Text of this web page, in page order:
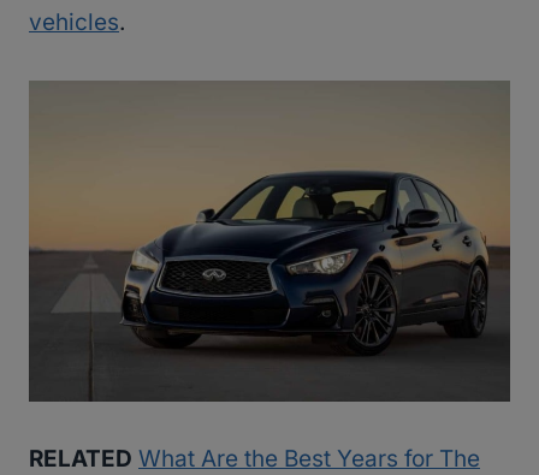
vehicles.
RELATED What Are the Best Years for The